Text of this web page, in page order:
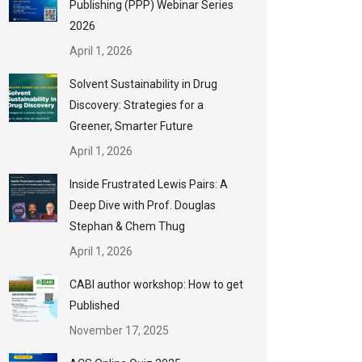
Publishing (PPP) Webinar Series
2026
April 1, 2026
Solvent Sustainability in Drug
Discovery: Strategies for a
Greener, Smarter Future
April 1, 2026
Inside Frustrated Lewis Pairs: A
Deep Dive with Prof. Douglas
Stephan & Chem Thug
April 1, 2026
CABI author workshop: How to get
Published
November 17, 2025